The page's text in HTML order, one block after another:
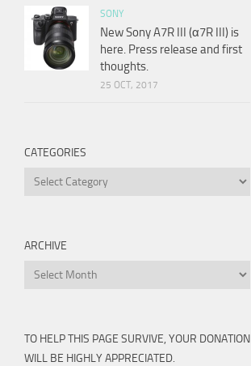
SONY
New Sony A7R III (α7R III) is
here. Press release and first
thoughts.
25 OCT, 2017
CATEGORIES
Categories
ARCHIVE
Archive
TO HELP THIS PAGE SURVIVE, YOUR DONATION
WILL BE HIGHLY APPRECIATED.